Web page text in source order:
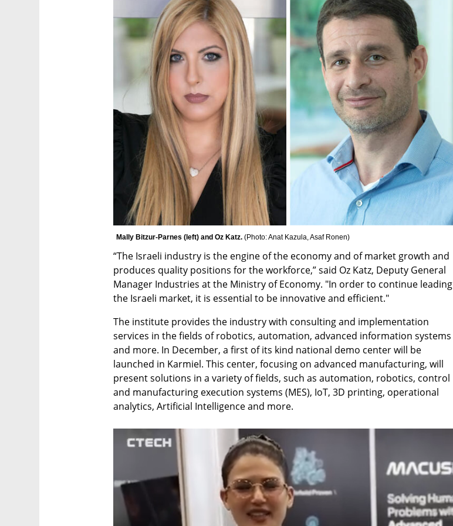
Mally Bitzur-Parnes (left) and Oz Katz. (Photo: Anat Kazula, Asaf Ronen)
“The Israeli industry is the engine of the economy and of market growth and
produces quality positions for the workforce,” said Oz Katz, Deputy General
Manager Industries at the Ministry of Economy. "In order to continue leading
the Israeli market, it is essential to be innovative and efficient."
The institute provides the industry with consulting and implementation
services in the fields of robotics, automation, advanced information systems
and more. In December, a first of its kind national demo center will be
launched in Karmiel. This center, focusing on advanced manufacturing, will
present solutions in a variety of fields, such as automation, robotics, control
and manufacturing execution systems (MES), IoT, 3D printing, operational
analytics, Artificial Intelligence and more.